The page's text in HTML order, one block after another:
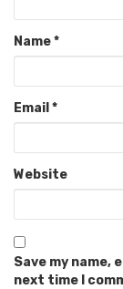
Name*
Email *
Website
Save my name,
next time I